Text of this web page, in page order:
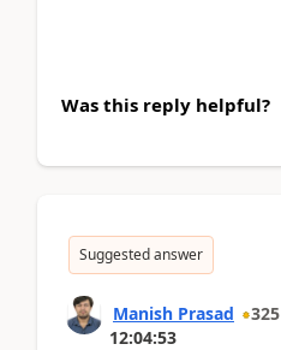
Was this reply helpful?
Suggested answer
Manish Prasad 325
12:04:53